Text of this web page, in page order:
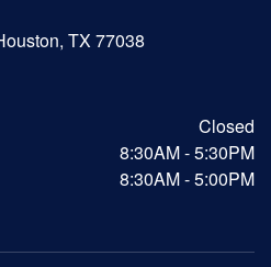
TX 77038
Closed
8:30AM - 5:30PM
8:30AM - 5:00PM